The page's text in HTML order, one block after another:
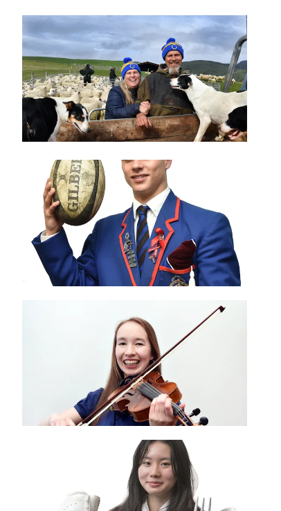
Years
Ago
Advertising
Features
US
NEWS
PHOTOS
CREATE
ACCOUNT
Account